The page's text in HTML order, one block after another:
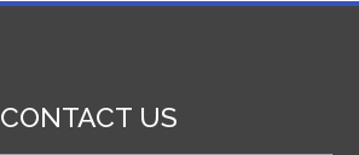
CONTACT US